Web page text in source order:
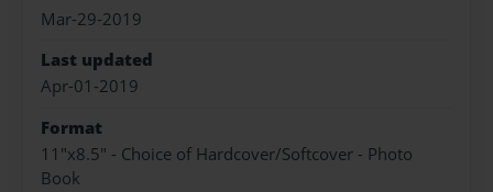
Mar-29-2019
Last updated
Apr-01-2019
Format
11"x8.5" - Choice of Hardcover/Softcover - Photo
Book